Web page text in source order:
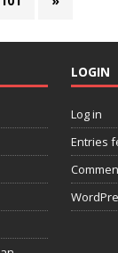
LOGIN
Log in
Entries